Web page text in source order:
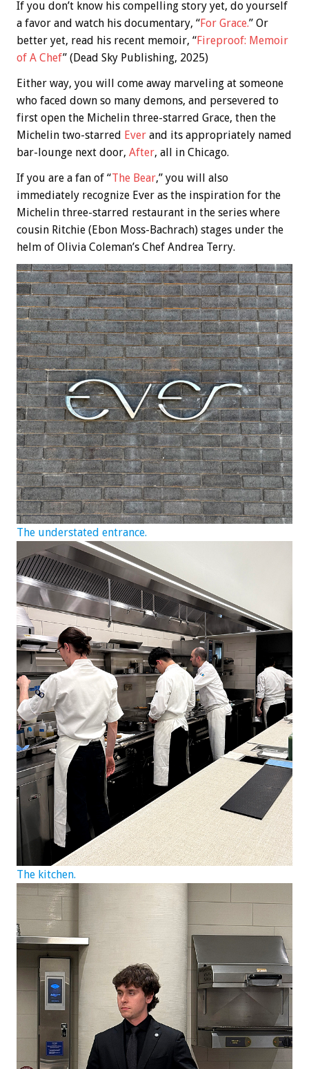
If you don’t know his compelling story yet, do yourself
a favor and watch his documentary, “For Grace.” Or
better yet, read his recent memoir, “Fireproof: Memoir
of A Chef” (Dead Sky Publishing, 2025)
Either way, you will come away marveling at someone
who faced down so many demons, and persevered to
first open the Michelin three-starred Grace, then the
Michelin two-starred Ever and its appropriately named
bar-lounge next door, After, all in Chicago.
If you are a fan of “The Bear,” you will also
immediately recognize Ever as the inspiration for the
Michelin three-starred restaurant in the series where
cousin Ritchie (Ebon Moss-Bachrach) stages under the
helm of Olivia Coleman’s Chef Andrea Terry.
The understated entrance.
The kitchen.